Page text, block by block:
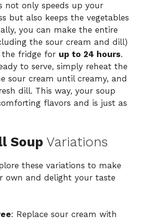
not only speeds up your
but also keeps the vegetables
you can make the entire
the sour cream and dill)
fridge for up to 24 hours.
to serve, simply reheat the
sour cream until creamy, and
dill. This way, your soup
flavors and is just as
Soup Variations
these variations to make
own and delight your taste
: Replace sour cream with